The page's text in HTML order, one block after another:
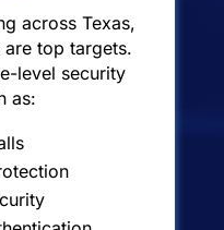
across Texas,
are top targets.
level security
as: